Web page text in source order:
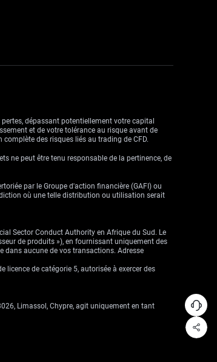
dépassant potentiellement votre capital
et de votre tolérance au risque avant de
des risques liés au trading de CFD.
ne peut être tenu responsable de la pertinence, de
par le Groupe d'action financière (GAFI) ou
où une telle distribution ou utilisation serait
Sector Conduct Authority en Afrique du Sud. Le
de produits »), en fournissant uniquement des
dans aucune de vos transactions. Adresse
licence de catégorie 5, autorisée à exercer des
Limassol, Chypre, agit uniquement en tant